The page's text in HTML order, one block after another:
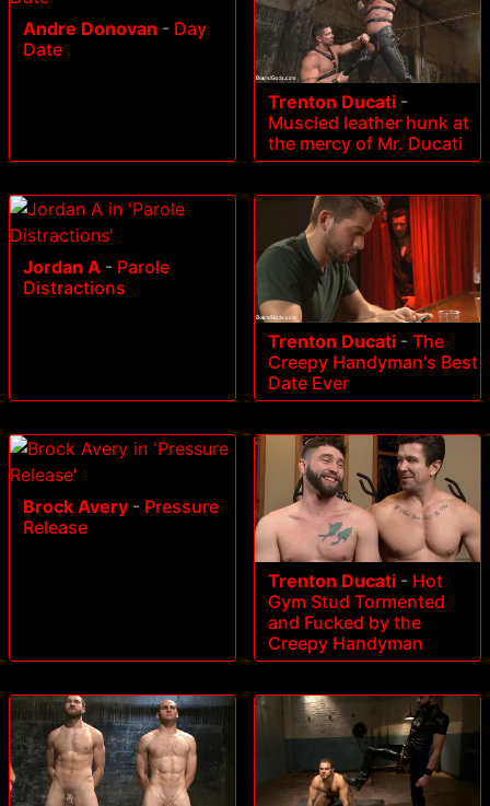
Andre Donovan - Day
Date
Trenton Ducati -
Muscled leather hunk at
the mercy of Mr. Ducati
Jordan A - Parole
Distractions
Trenton Ducati - The
Creepy Handyman's Best
Date Ever
Brock Avery - Pressure
Release
Trenton Ducati - Hot
Gym Stud Tormented
and Fucked by the
Creepy Handyman